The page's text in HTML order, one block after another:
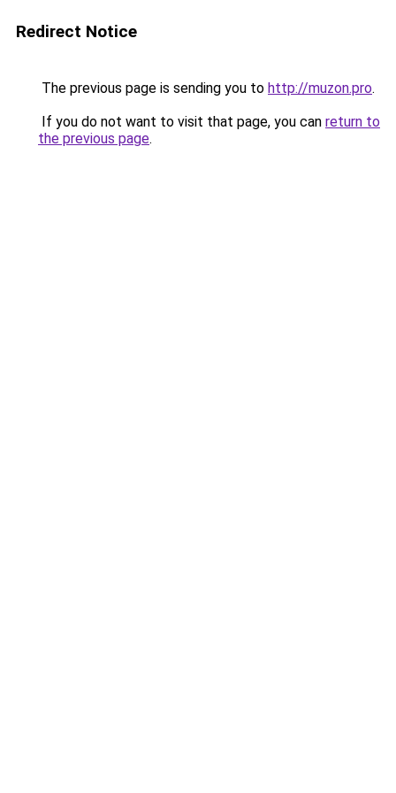
Redirect Notice
The previous page is sending you to http://muzon.pro.
If you do not want to visit that page, you can return to
the previous page.